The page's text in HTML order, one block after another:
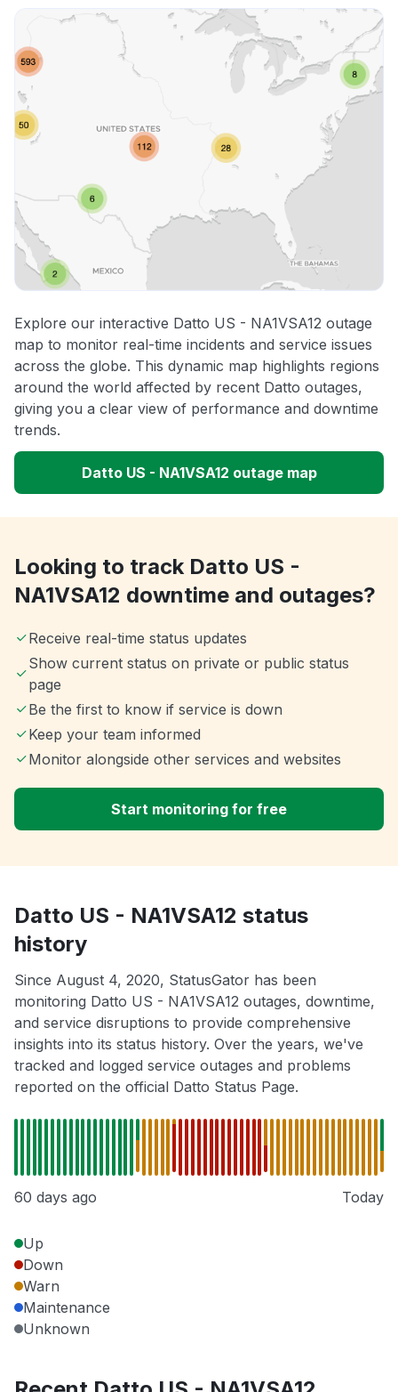
Explore our interactive Datto US - NA1VSA12 outage
map to monitor real-time incidents and service issues
across the globe. This dynamic map highlights regions
around the world affected by recent Datto outages,
giving you a clear view of performance and downtime
trends.
Datto US - NA1VSA12 outage map
Looking to track Datto US -
NA1VSA12 downtime and outages?
Receive real-time status updates
Show current status on private or public status
page
Be the first to know if service is down
Keep your team informed
Monitor alongside other services and websites
Start monitoring for free
Datto US - NA1VSA12 status
history
Since August 4, 2020, StatusGator has been
monitoring Datto US - NA1VSA12 outages, downtime,
and service disruptions to provide comprehensive
insights into its status history. Over the years, we've
tracked and logged service outages and problems
reported on the official Datto Status Page.
60 days ago Today
Up
Down
Warn
Maintenance
Unknown